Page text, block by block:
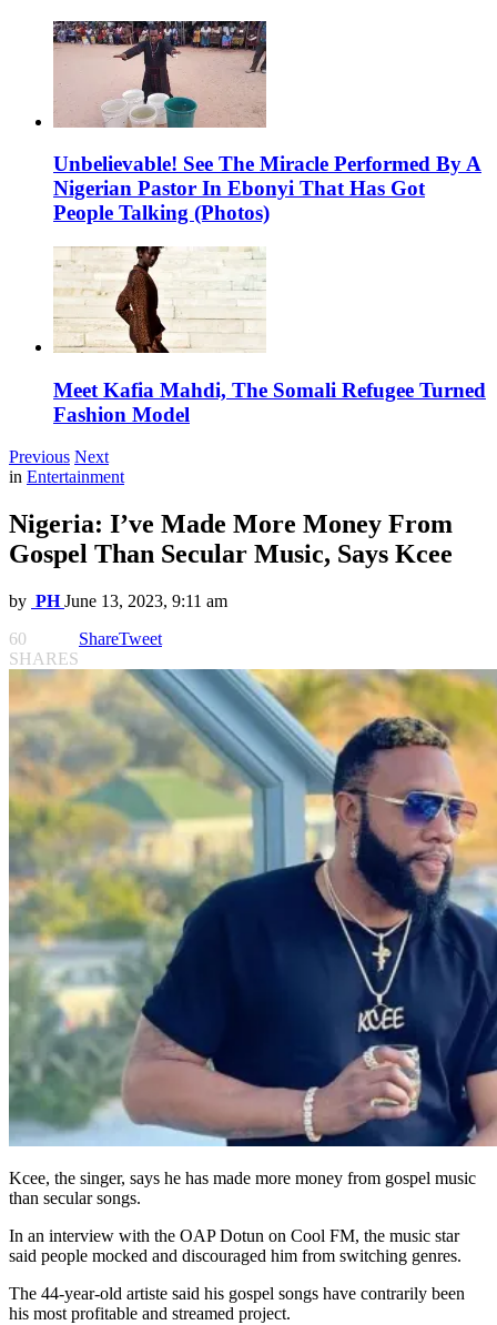
Unbelievable! See The Miracle Performed By A
Nigerian Pastor In Ebonyi That Has Got
People Talking (Photos)
Meet Kafia Mahdi, The Somali Refugee Turned
Fashion Model
Previous Next
in Entertainment
Nigeria: I’ve Made More Money From
Gospel Than Secular Music, Says Kcee
by PH June 13, 2023, 9:11 am
60
SHARES
ShareTweet
Kcee, the singer, says he has made more money from gospel music
than secular songs.
In an interview with the OAP Dotun on Cool FM, the music star
said people mocked and discouraged him from switching genres.
The 44-year-old artiste said his gospel songs have contrarily been
his most profitable and streamed project.